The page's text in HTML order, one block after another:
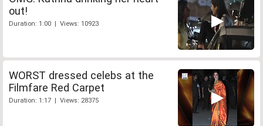
out!
Duration: 1:00 | Views: 10923
WORST dressed celebs at the
Filmfare Red Carpet
Duration: 1:17 | Views: 28375